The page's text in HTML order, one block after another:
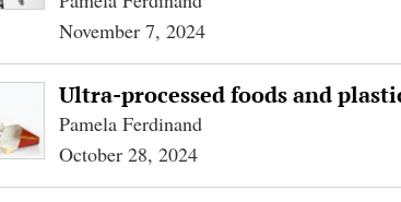
November 7, 2024
Ultra-processed foods and
Pamela Ferdinand
October 28, 2024